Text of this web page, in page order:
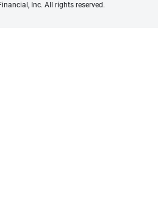
Inc. All rights reserved.